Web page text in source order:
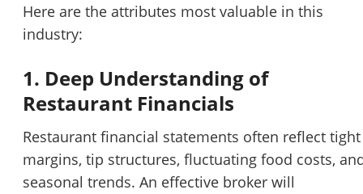
Here are the attributes most valuable in this
industry:
1. Deep Understanding of
Restaurant Financials
Restaurant financial statements often reflect tight
margins, tip structures, fluctuating food costs,
seasonal trends. An effective broker will